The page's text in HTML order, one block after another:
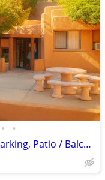
• •
Gorgeous 1 bed 1 bath, Covered Parking, Patio / Balcony / Pool!